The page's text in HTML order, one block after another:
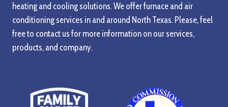
Fast, Easy, Versatile Installation
Convenient Snap In/out For Lamp Service
High Temp Model – Up To 220 F (104?C)
heating and cooling solutions. We offer furnace and air
conditioning services in and around North Texas. Please, feel
free to contact us for more information on our services,
products, and company.